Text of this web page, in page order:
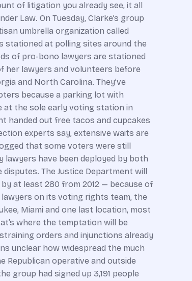
of litigation you already see, it all
Law. On Tuesday, Clarke’s group
umbrella organization called
stationed at polling sites around the
of pro-bono lawyers are stationed
her lawyers and volunteers before
and North Carolina. They’ve
because a parking lot with
at the sole early voting station in
handed out free tacos and cupcakes
experts say, extensive waits are
that some voters were still
lawyers have been deployed by both
The Justice Department will
at least 280 from 2012 — because of
on its voting rights team, the
Miami and one last location, most
where the temptation will be
orders and injunctions already
unclear how widespread the much
Republican operative and outside
group had signed up 3,191 people